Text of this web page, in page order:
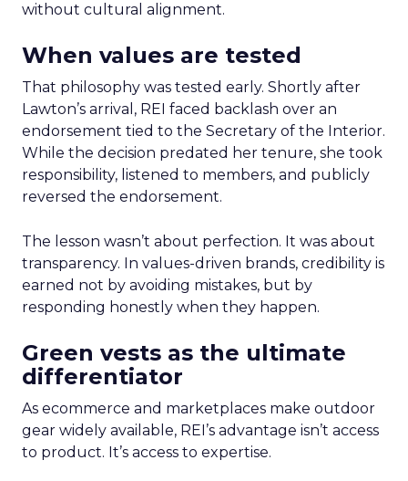
without cultural alignment.
When values are tested
That philosophy was tested early. Shortly after
Lawton’s arrival, REI faced backlash over an
endorsement tied to the Secretary of the Interior.
While the decision predated her tenure, she took
responsibility, listened to members, and publicly
reversed the endorsement.
The lesson wasn’t about perfection. It was about
transparency. In values-driven brands, credibility is
earned not by avoiding mistakes, but by
responding honestly when they happen.
Green vests as the ultimate
differentiator
As ecommerce and marketplaces make outdoor
gear widely available, REI’s advantage isn’t access
to product. It’s access to expertise.